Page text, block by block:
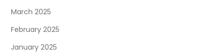
March 2025
February 2025
January 2025